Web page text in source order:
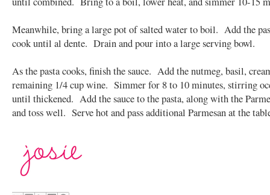
Meanwhile, bring a large pot of salted water to boil. Add the
cook until al dente. Drain and pour into a large serving bowl.
As the pasta cooks, finish the sauce. Add the nutmeg, basil,
remaining 1/4 cup wine. Simmer for 8 to 10 minutes, stirring
until thickened. Add the sauce to the pasta, along with the
and toss well. Serve hot and pass additional Parmesan at the